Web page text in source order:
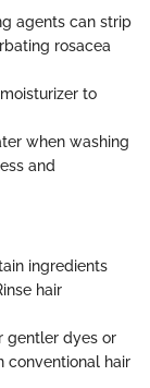
agents can strip
rosacea
to
when washing
and
ingredients
hair
gentler dyes or
conventional hair